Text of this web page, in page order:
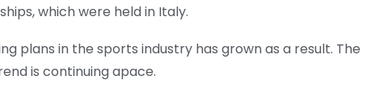
which were held in Italy.
plans in the sports industry has grown as a result. The
is continuing apace.